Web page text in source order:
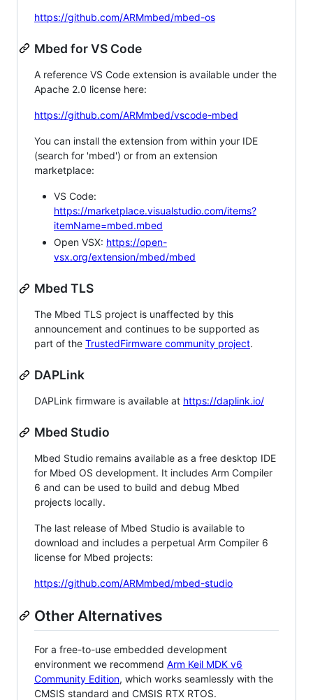
https://github.com/ARMmbed/mbed-os
Mbed for VS Code
A reference VS Code extension is available under the
Apache 2.0 license here:
https://github.com/ARMmbed/vscode-mbed
You can install the extension from within your IDE
(search for 'mbed') or from an extension
marketplace:
VS Code:
https://marketplace.visualstudio.com/items?
itemName=mbed.mbed
Open VSX: https://open-
vsx.org/extension/mbed/mbed
Mbed TLS
The Mbed TLS project is unaffected by this
announcement and continues to be supported as
part of the TrustedFirmware community project.
DAPLink
DAPLink firmware is available at https://daplink.io/
Mbed Studio
Mbed Studio remains available as a free desktop IDE
for Mbed OS development. It includes Arm Compiler
6 and can be used to build and debug Mbed
projects locally.
The last release of Mbed Studio is available to
download and includes a perpetual Arm Compiler 6
license for Mbed projects:
https://github.com/ARMmbed/mbed-studio
Other Alternatives
For a free-to-use embedded development
environment we recommend Arm Keil MDK v6
Community Edition, which works seamlessly with the
CMSIS standard and CMSIS RTX RTOS.